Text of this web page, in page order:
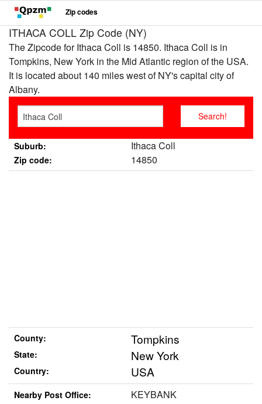
Zip codes
ITHACA COLL Zip Code (NY)
The Zipcode for Ithaca Coll is 14850. Ithaca Coll is in
Tompkins, New York in the Mid Atlantic region of the USA.
It is located about 140 miles west of NY's capital city of
Albany.
Suburb: Ithaca Coll
Zip code: 14850
County: Tompkins
State: New York
Country: USA
Nearby Post Office:
KEYBANK